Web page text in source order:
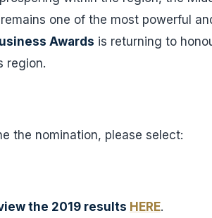
one of the most powerful
Awards is returning to
region.
the nomination, please select:
the 2019 results HERE.